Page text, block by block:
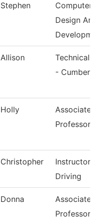
Stephen
Computer
Design
Allison
Technical
-
Holly
Associate
Professor
Christopher
Instructor
Driving
Donna
Associate
Professor